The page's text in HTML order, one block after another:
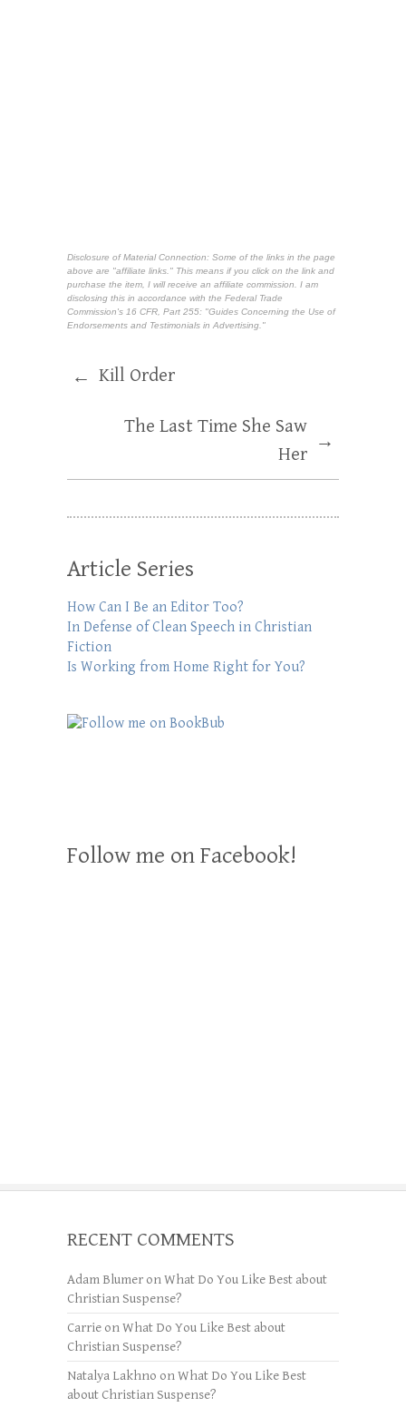
Disclosure of Material Connection: Some of the links in the page
above are "affiliate links." This means if you click on the link and
purchase the item, I will receive an affiliate commission. I am
disclosing this in accordance with the Federal Trade
Commission's 16 CFR, Part 255: "Guides Concerning the Use of
Endorsements and Testimonials in Advertising."
← Kill Order
The Last Time She Saw
Her
→
Article Series
How Can I Be an Editor Too?
In Defense of Clean Speech in Christian
Fiction
Is Working from Home Right for You?
Follow me on Facebook!
RECENT COMMENTS
Adam Blumer onWhat Do You Like Best about
Christian Suspense?
Carrie onWhat Do You Like Best about
Christian Suspense?
Natalya Lakhno onWhat Do You Like Best
about Christian Suspense?